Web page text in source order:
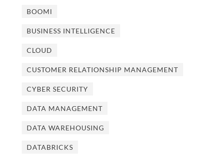
BOOMI
BUSINESS INTELLIGENCE
CLOUD
CUSTOMER RELATIONSHIP MANAGEMENT
CYBER SECURITY
DATA MANAGEMENT
DATA WAREHOUSING
DATABRICKS